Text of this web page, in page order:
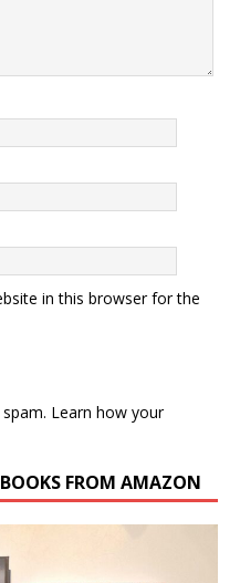
in this browser for the
Learn how your
FROM AMAZON